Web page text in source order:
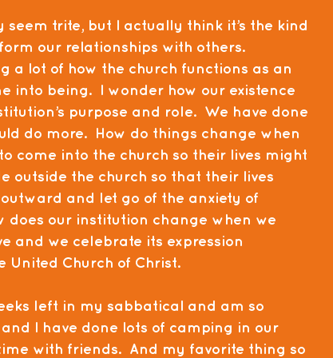
trite, but I actually think it’s the kind
our relationships with others.
a lot of how the church functions as an
into being.  I wonder how our existence
purpose and role.  We have done
do more.  How do things change when
come into the church so their lives might
outside the church so that their lives
and let go of the anxiety of
does our institution change when we
and we celebrate its expression
United Church of Christ.
left in my sabbatical and am so
I have done lots of camping in our
with friends.  And my favorite thing so